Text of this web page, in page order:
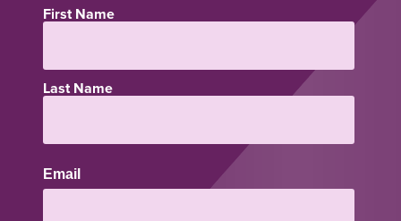
Name
First Name
Last Name
Email